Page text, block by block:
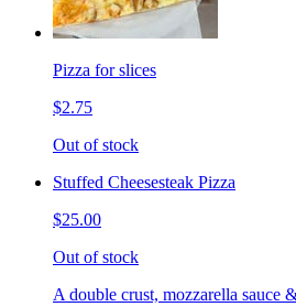
Pizza for slices
$2.75
Out of stock
Stuffed Cheesesteak Pizza
$25.00
Out of stock
A double crust, mozzarella sauce